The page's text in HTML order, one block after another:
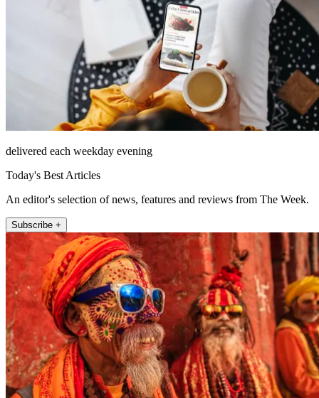
delivered each weekday evening
Today's Best Articles
An editor's selection of news, features and reviews from The Week.
Subscribe +